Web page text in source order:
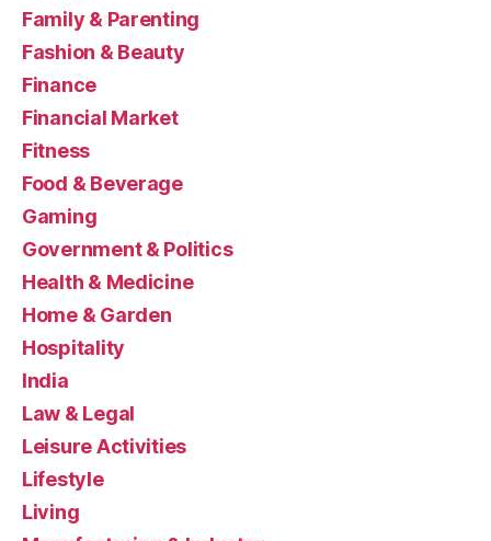
Family & Parenting
Fashion & Beauty
Finance
Financial Market
Fitness
Food & Beverage
Gaming
Government & Politics
Health & Medicine
Home & Garden
Hospitality
India
Law & Legal
Leisure Activities
Lifestyle
Living